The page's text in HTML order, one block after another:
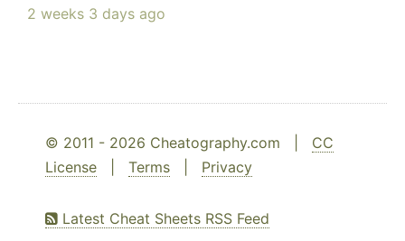
2 weeks 3 days ago
© 2011 - 2026 Cheatography.com | CC
License
Terms Privacy
Latest Cheat Sheets RSS Feed